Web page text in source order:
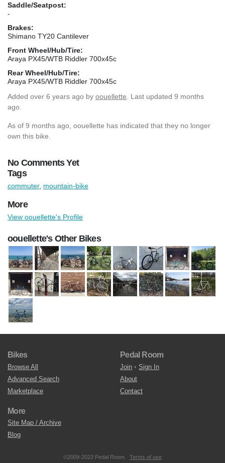
Saddle/Seatpost:
-
Brakes:
Shimano TY20 Cantilever
Front Wheel/Hub/Tire:
Araya PX45/WTB Riddler 700x45c
Rear Wheel/Hub/Tire:
Araya PX45/WTB Riddler 700x45c
Added over 6 years ago by oouellette . Last updated 9 months
ago.
As of 9 months ago, oouellette has indicated that they no longer
own this bike.
No Comments Yet
Tags
commuter, mountain-bike
More
View oouellette's Profile
oouellette's Other Bikes
Bikes
Browse All
Advanced Search
Marketplace
Pedal Room
Join • Sign In
About
Contact
More
Site Map / Archive
Blog
©2009-2023 Pedal Room. Terms of use